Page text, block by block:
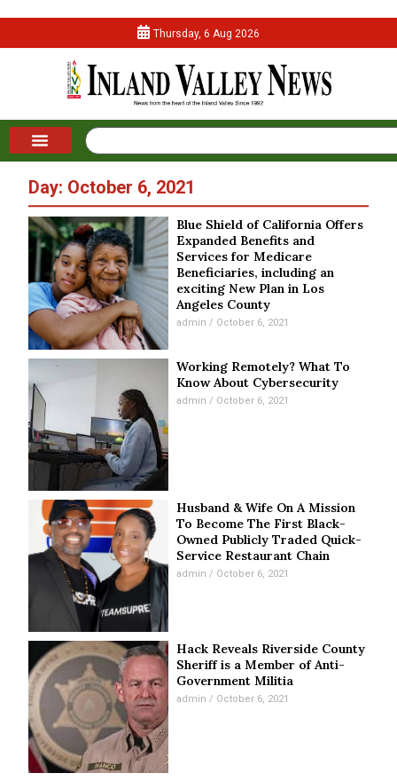
Thursday, 6 Aug 2026
Day: October 6, 2021
Blue Shield of California Offers
Expanded Benefits and
Services for Medicare
Beneficiaries, including an
exciting New Plan in Los
Angeles County
admin October 6, 2021
Working Remotely? What To
Know About Cybersecurity
admin October 6, 2021
Husband & Wife On A Mission
To Become The First Black-
Owned Publicly Traded Quick-
Service Restaurant Chain
admin October 6, 2021
Hack Reveals Riverside County
Sheriff is a Member of Anti-
Government Militia
admin October 6, 2021